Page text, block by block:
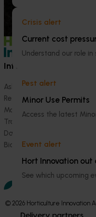
Crisis alert
Current cost
Understand our role
Pest alert
Minor Use Permits
Access the latest
Event alert
Hort Innovation out
See which upcoming
Information hub
Ask our information hub
Research and development
Marketing
Trade and export
Data and insights
Biosecurity R&D
© 2026 Horticulture Innovation